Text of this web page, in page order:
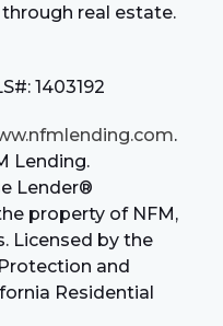
real estate.
1403192
.
Lending.
Lender®
property of NFM,
Licensed by the
and
Residential